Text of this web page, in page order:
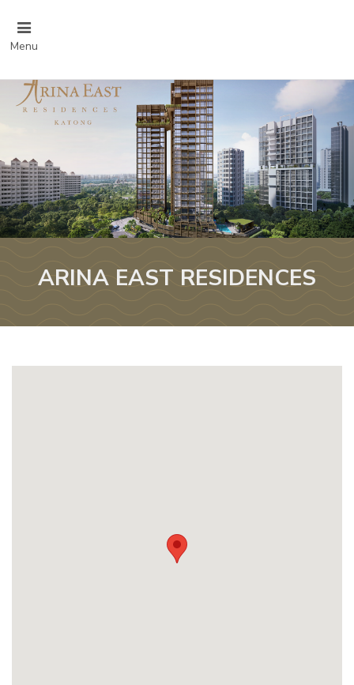
Menu
ARINA EAST RESIDENCES